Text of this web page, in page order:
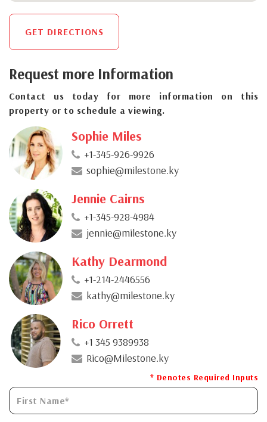
GET DIRECTIONS
Request more Information
Contact us today for more information on this
property or to schedule a viewing.
Sophie Miles
+1-345-926-9926
sophie@milestone.ky
Jennie Cairns
+1-345-928-4984
jennie@milestone.ky
Kathy Dearmond
+1-214-2446556
kathy@milestone.ky
Rico Orrett
+1 345 9389938
Rico@Milestone.ky
* Denotes Required Inputs